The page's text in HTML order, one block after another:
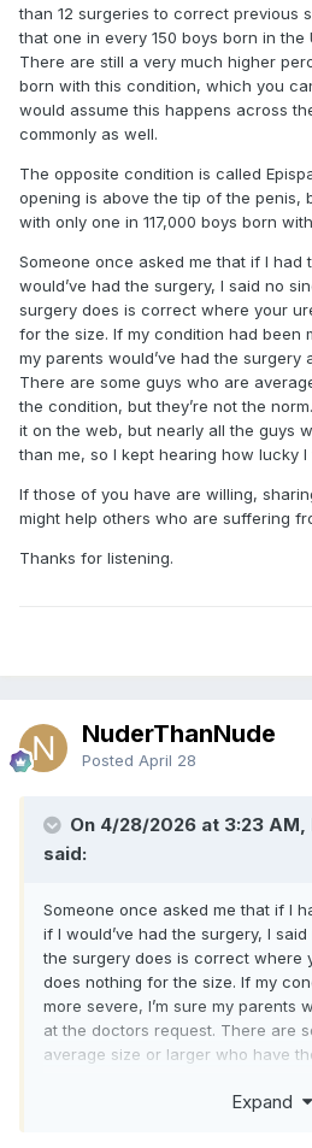
than 12 surgeries to correct previous
that one in every 150 boys born in the
There are still a very much higher
born with this condition, which you
would assume this happens across
commonly as well.
The opposite condition is called
opening is above the tip of the penis,
with only one in 117,000 boys born
Someone once asked me that if I had
would’ve had the surgery, I said no
surgery does is correct where your
for the size. If my condition had been
my parents would’ve had the surgery
There are some guys who are
the condition, but they’re not the
it on the web, but nearly all the guys
than me, so I kept hearing how lucky I
If those of you have are willing,
might help others who are suffering
Thanks for listening.
NuderThanNude
Posted April 28
On 4/28/2026 at 3:23 AM,
said:
Someone once asked me that if I
if I would’ve had the surgery, I
the surgery does is correct where
does nothing for the size. If my
more severe, I’m sure my parents
at the doctors request. There are
average size or larger who have
nearly all the guys were in much
Expand